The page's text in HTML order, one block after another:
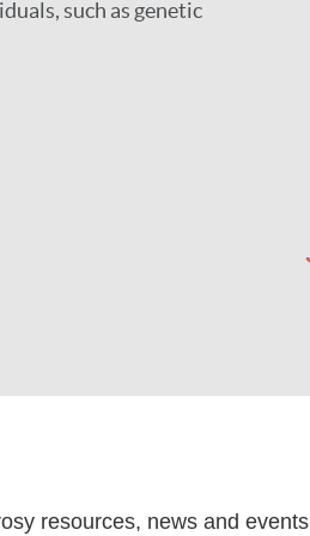
such as genetic
resources, news and events